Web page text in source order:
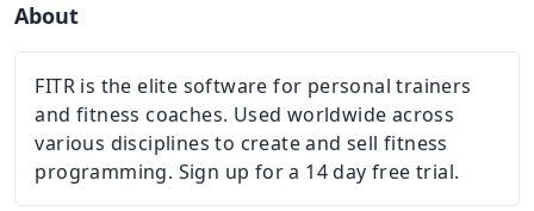
About
FITR is the elite software for personal trainers
and fitness coaches. Used worldwide across
various disciplines to create and sell fitness
programming. Sign up for a 14 day free trial.